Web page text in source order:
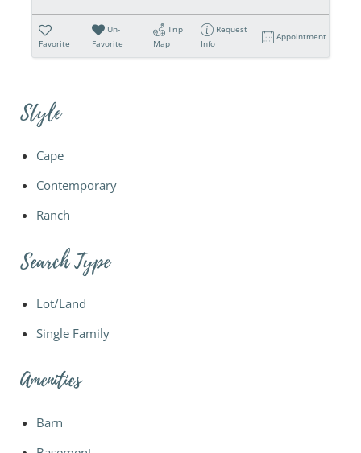
Favorite
Un-
Favorite
Trip
Map
Request
Info
Appointment
Style
Cape
Contemporary
Ranch
Search Type
Lot/Land
Single Family
Amenities
Barn